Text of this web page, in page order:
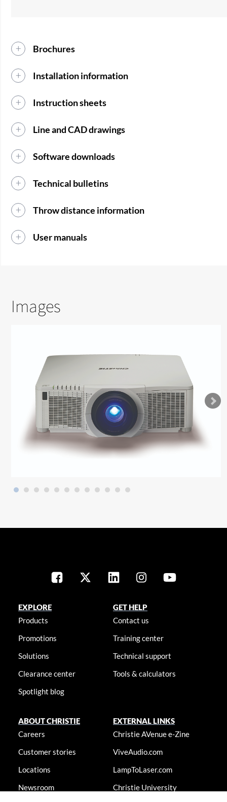
Brochures
Installation information
Instruction sheets
Line and CAD drawings
Software downloads
Technical bulletins
Throw distance information
User manuals
Images
EXPLORE
Products
Promotions
Solutions
Clearance center
Spotlight blog
GET HELP
Contact us
Training center
Technical support
Tools & calculators
ABOUT CHRISTIE
Careers
Customer stories
Locations
Newsroom
EXTERNAL LINKS
Christie AVenue e-Zine
ViveAudio.com
LampToLaser.com
Christie University